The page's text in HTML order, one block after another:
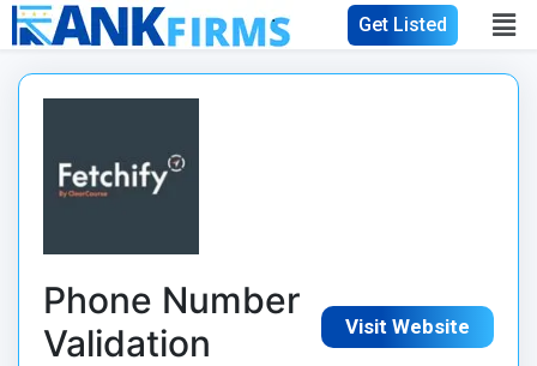
Get Listed
Phone Number
Validation
Visit Website